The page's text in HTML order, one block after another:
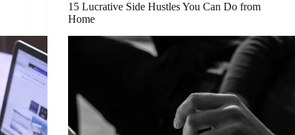
15 Lucrative Side Hustles You Can Do from
Home